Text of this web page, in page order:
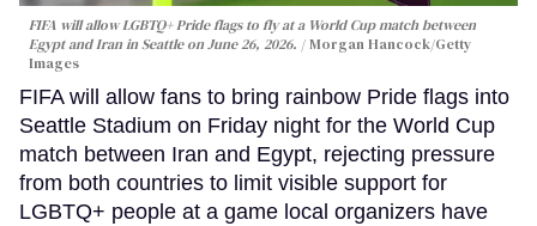
FIFA will allow LGBTQ+ Pride flags to fly at a World Cup match between
Egypt and Iran in Seattle on June 26, 2026.
Morgan Hancock/Getty
Images
FIFA will allow fans to bring rainbow Pride flags into
Seattle Stadium on Friday night for the World Cup
match between Iran and Egypt, rejecting pressure
from both countries to limit visible support for
LGBTQ+ people at a game local organizers have